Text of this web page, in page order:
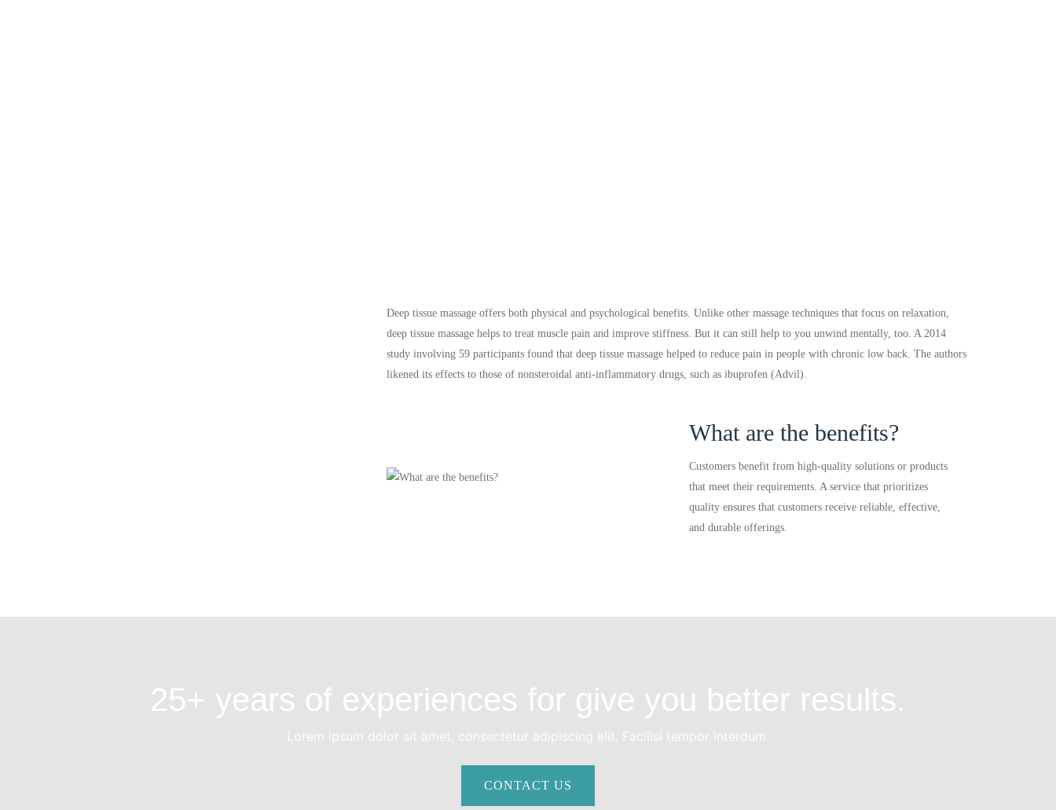
Deep tissue massage offers both physical and psychological benefits. Unlike other massage techniques that focus on relaxation,
deep tissue massage helps to treat muscle pain and improve stiffness. But it can still help to you unwind mentally, too. A 2014
study involving 59 participants found that deep tissue massage helped to reduce pain in people with chronic low back. The authors
likened its effects to those of nonsteroidal anti-inflammatory drugs, such as ibuprofen (Advil).
What are the benefits?
Customers benefit from high-quality solutions or products
that meet their requirements. A service that prioritizes
quality ensures that customers receive reliable, effective,
and durable offerings.
25+ years of experiences for give you better results.
Lorem ipsum dolor sit amet, consectetur adipiscing elit. Facilisi tempor interdum.
CONTACT US